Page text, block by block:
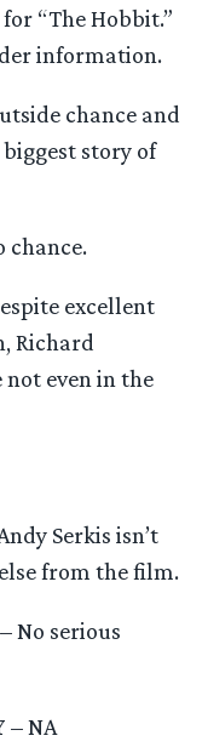
“The Hobbit.”
information.
chance and
story of
chance.
excellent
Richard
even in the
Serkis isn’t
from the film.
– No serious
– NA